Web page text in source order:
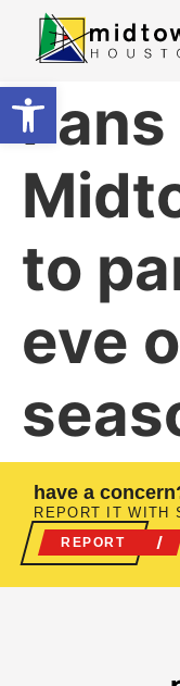
Open toolbar
to
eve
have a
REPORT IT WITH
REPORT